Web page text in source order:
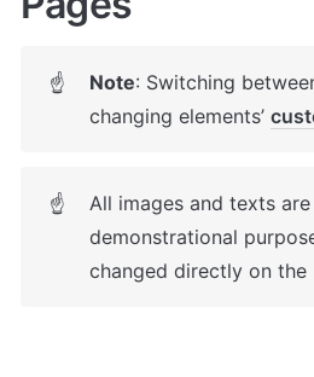
☝ Note: Switching
changing elements’
☝
All images and texts
demonstrational
changed directly on the